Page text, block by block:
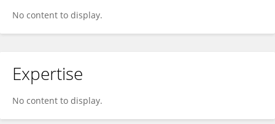
No content to display.
Expertise
No content to display.